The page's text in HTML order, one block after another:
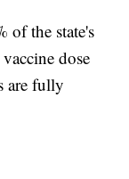
of the state's
dose
are fully